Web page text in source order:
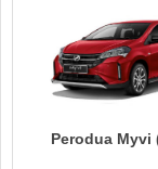
Perodua Myvi